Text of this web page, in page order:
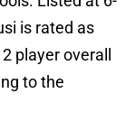
is rated as
player overall
to the